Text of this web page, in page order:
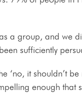
a group, and we
sufficiently
‘no, it shouldn’t
enough that